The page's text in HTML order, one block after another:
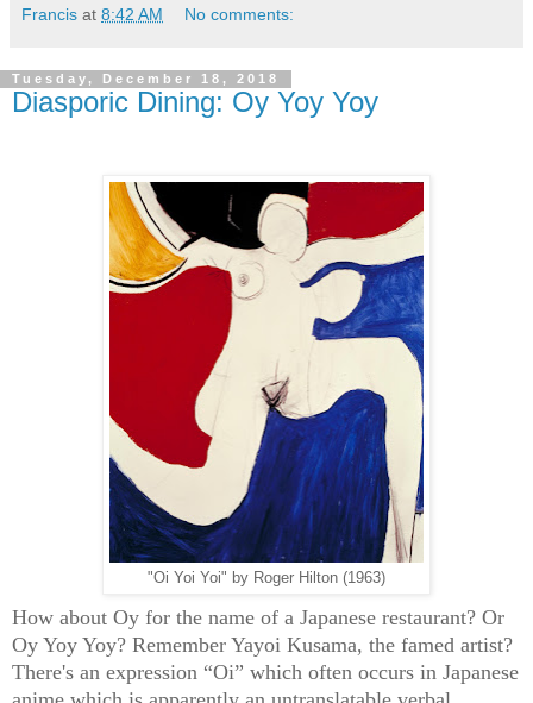
Francis at 8:42 AM No comments:
Tuesday, December 18, 2018
Diasporic Dining: Oy Yoy Yoy
"Oi Yoi Yoi" by Roger Hilton (1963)
How about Oy for the name of a Japanese restaurant? Or
Oy Yoy Yoy? Remember Yayoi Kusama, the famed artist?
There's an expression “Oi” which often occurs in Japanese